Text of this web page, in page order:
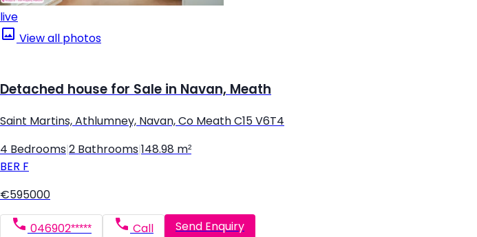
live
View all photos
Detached house for Sale in Navan, Meath
Saint Martins, Athlumney, Navan, Co Meath C15 V6T4
4 Bedrooms 2 Bathrooms 148.98 m²
BER F
€595000
046902***** Call Send Enquiry